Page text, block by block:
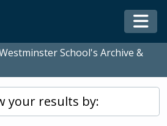
School's Archive &
your results by: